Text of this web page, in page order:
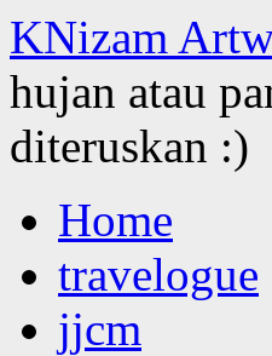
KNizam
hujan atau
diteruskan :)
to
contentHome
travelogue
jjcm